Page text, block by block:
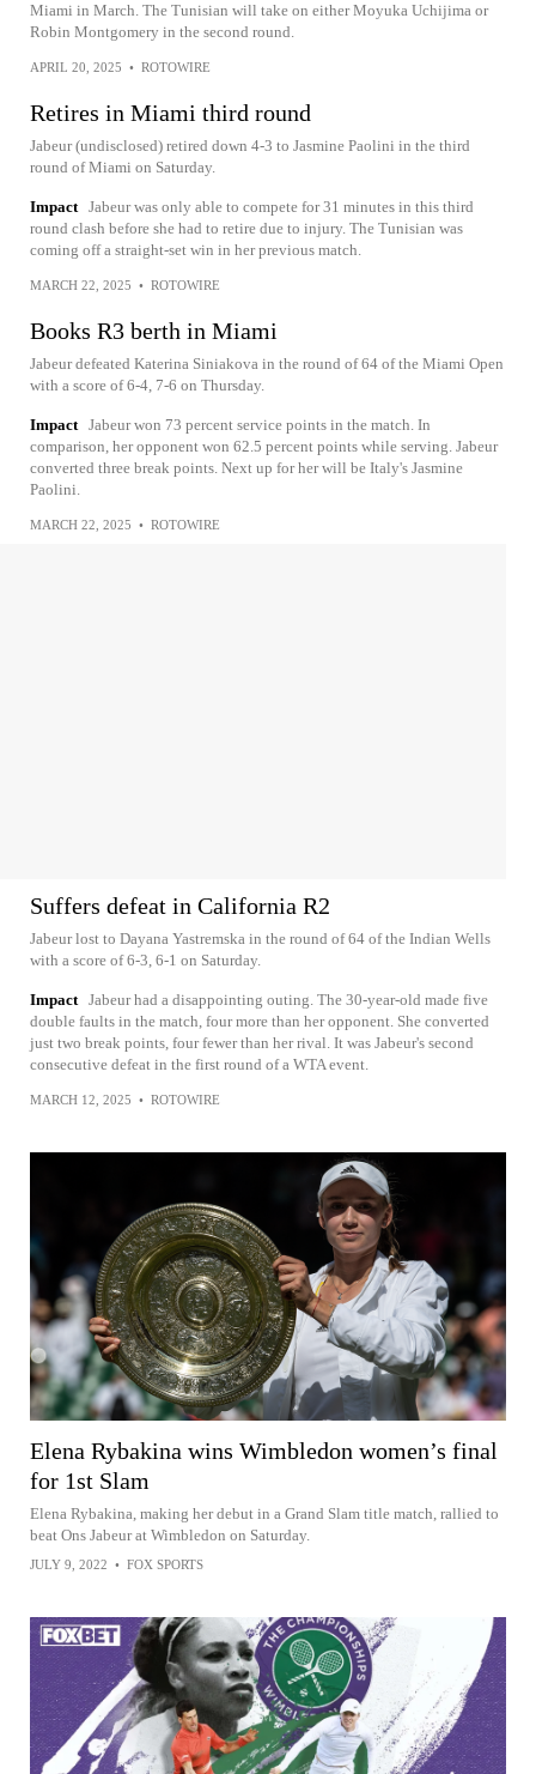
Miami in March. The Tunisian will take on either Moyuka Uchijima or
Robin Montgomery in the second round.
APRIL 20, 2025 • ROTOWIRE
Retires in Miami third round
Jabeur (undisclosed) retired down 4-3 to Jasmine Paolini in the third
round of Miami on Saturday.
Impact Jabeur was only able to compete for 31 minutes in this third
round clash before she had to retire due to injury. The Tunisian was
coming off a straight-set win in her previous match.
MARCH 22, 2025 • ROTOWIRE
Books R3 berth in Miami
Jabeur defeated Katerina Siniakova in the round of 64 of the Miami Open
with a score of 6-4, 7-6 on Thursday.
Impact Jabeur won 73 percent service points in the match. In
comparison, her opponent won 62.5 percent points while serving. Jabeur
converted three break points. Next up for her will be Italy's Jasmine
Paolini.
MARCH 22, 2025 • ROTOWIRE
Suffers defeat in California R2
Jabeur lost to Dayana Yastremska in the round of 64 of the Indian Wells
with a score of 6-3, 6-1 on Saturday.
Impact Jabeur had a disappointing outing. The 30-year-old made five
double faults in the match, four more than her opponent. She converted
just two break points, four fewer than her rival. It was Jabeur's second
consecutive defeat in the first round of a WTA event.
MARCH 12, 2025 • ROTOWIRE
Elena Rybakina wins Wimbledon women’s final
for 1st Slam
Elena Rybakina, making her debut in a Grand Slam title match, rallied to
beat Ons Jabeur at Wimbledon on Saturday.
JULY 9, 2022 • FOX SPORTS